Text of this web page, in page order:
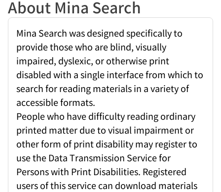
About Mina Search
Mina Search was designed specifically to
provide those who are blind, visually
impaired, dyslexic, or otherwise print
disabled with a single interface from which to
search for reading materials in a variety of
accessible formats.
People who have difficulty reading ordinary
printed matter due to visual impairment or
other form of print disability may register to
use the Data Transmission Service for
Persons with Print Disabilities. Registered
users of this service can download materials